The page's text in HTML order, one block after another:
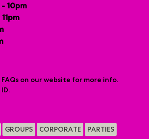
- 10pm
FAQs on our website for more info.
GROUPS CORPORATE PARTIES